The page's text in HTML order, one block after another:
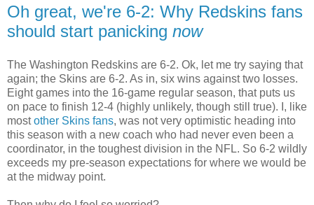
Oh great, we're 6-2: Why Redskins fans
should start panicking now
The Washington Redskins are 6-2. Ok, let me try saying that
again; the Skins are 6-2. As in, six wins against two losses.
Eight games into the 16-game regular season, that puts us
on pace to finish 12-4 (highly unlikely, though still true). I, like
mostother Skins fans, was not very optimistic heading into
this season with a new coach who had never even been a
coordinator, in the toughest division in the NFL. So 6-2 wildly
exceeds my pre-season expectations for where we would be
at the midway point.